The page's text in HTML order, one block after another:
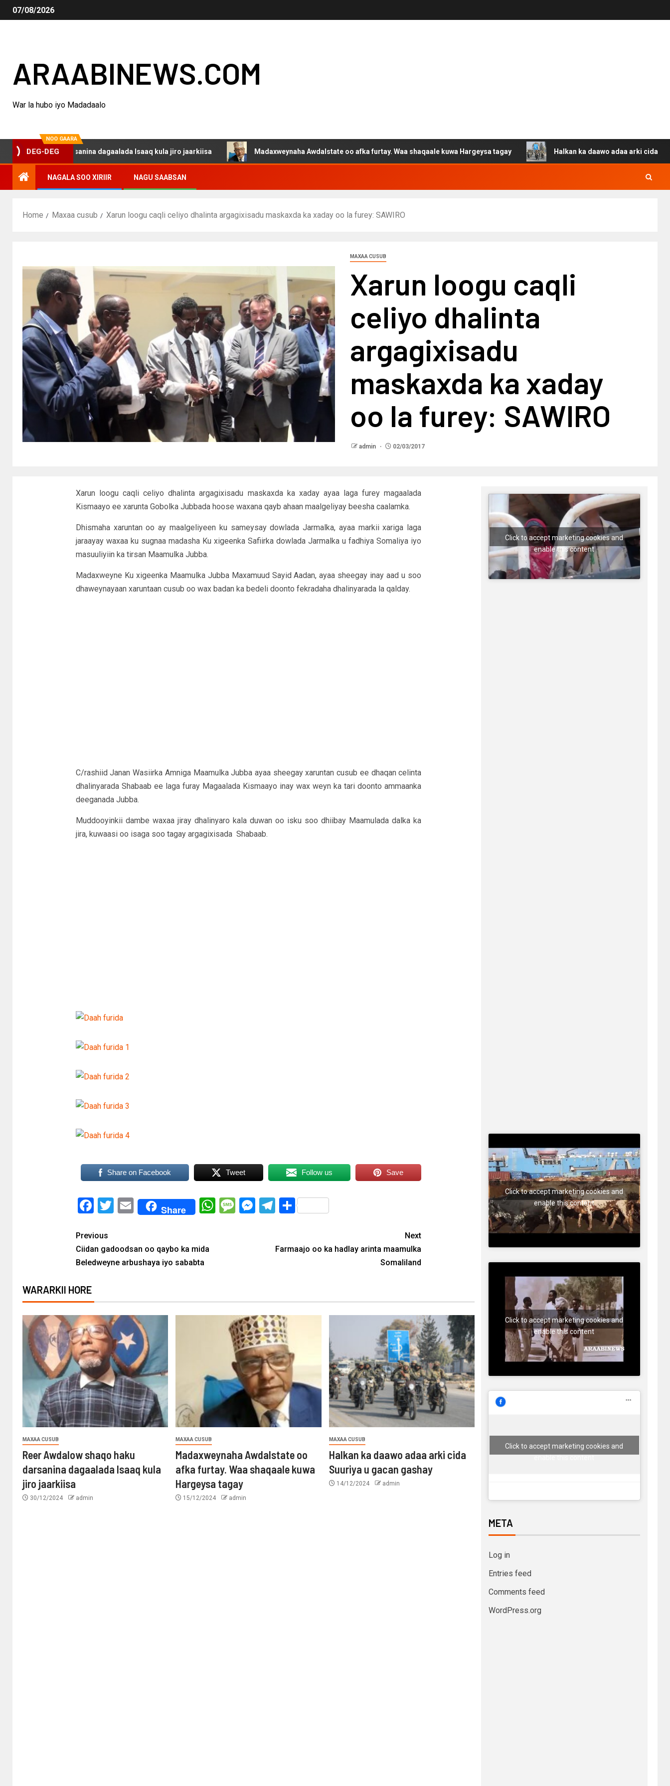
07/08/2026
ARAABINEWS.COM
War la hubo iyo Madadaalo
NOO GAARA
DEG-DEG
haku darsanina dagaalada Isaaq kula jiro jaarkiisa Madaxweynaha Awdalstate oo afka furtay. Waa shaqaale kuwa Hargeysa tagay Halkan ka daawo adaa arki cida Suuriya u
NAGALA SOO XIRIIR NAGU SAABSAN
Home Maxaa cusub Xarun loogu caqli celiyo dhalinta argagixisadu maskaxda ka xaday oo la furey: SAWIRO
MAXAA CUSUB
Xarun loogu caqli
celiyo dhalinta
argagixisadu
maskaxda ka xaday
oo la furey: SAWIRO
admin 02/03/2017
Xarun loogu caqli celiyo dhalinta argagixisadu maskaxda ka xaday ayaa laga furey magaalada
Kismaayo ee xarunta Gobolka Jubbada hoose waxana qayb ahaan maalgeliyay beesha caalamka.
Dhismaha xaruntan oo ay maalgeliyeen ku sameysay dowlada Jarmalka, ayaa markii xariga laga
jaraayay waxaa ku sugnaa madasha Ku xigeenka Safiirka dowlada Jarmalka u fadhiya Somaliya iyo
masuuliyiin ka tirsan Maamulka Jubba.
Madaxweyne Ku xigeenka Maamulka Jubba Maxamuud Sayid Aadan, ayaa sheegay inay aad u soo
dhaweynayaan xaruntaan cusub oo wax badan ka bedeli doonto fekradaha dhalinyarada la qalday.
C/rashiid Janan Wasiirka Amniga Maamulka Jubba ayaa sheegay xaruntan cusub ee dhaqan celinta
dhalinyarada Shabaab ee laga furay Magaalada Kismaayo inay wax weyn ka tari doonto ammaanka
deeganada Jubba.
Muddooyinkii dambe waxaa jiray dhalinyaro kala duwan oo isku soo dhiibay Maamulada dalka ka
jira, kuwaasi oo isaga soo tagay argagixisada Shabaab.
Share on Facebook Tweet Follow us Save
Facebook
Twitter
EmailShare WhatsApp
Message
Messenger
Telegram
Share
Previous
Ciidan gadoodsan oo qaybo ka mida
Beledweyne arbushaya iyo sababta
Next
Farmaajo oo ka hadlay arinta maamulka
Somaliland
WARARKII HORE
MAXAA CUSUB
Reer Awdalow shaqo haku
darsanina dagaalada Isaaq kula
jiro jaarkiisa
30/12/2024 admin
MAXAA CUSUB
Madaxweynaha Awdalstate oo
afka furtay. Waa shaqaale kuwa
Hargeysa tagay
15/12/2024 admin
MAXAA CUSUB
Halkan ka daawo adaa arki cida
Suuriya u gacan gashay
14/12/2024 admin
Click to accept marketing cookies and
enable this content
Click to accept marketing cookies and
enable this content
Click to accept marketing cookies and
enable this content
Click to accept marketing cookies and
META
Log in
Entries feed
Comments feed
WordPress.org